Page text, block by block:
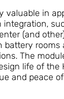
valuable in
(and
battery
The
life of the
and peace